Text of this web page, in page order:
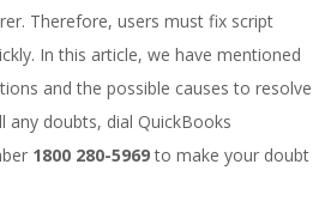
Therefore, users must fix script
In this article, we have mentioned
and the possible causes to resolve
any doubts, dial QuickBooks
1800 280-5969to make your doubt